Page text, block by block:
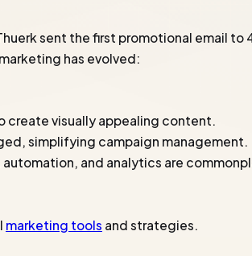
sent the first promotional email to
has evolved:
create visually appealing content.
simplifying campaign management.
and analytics are
marketing tools and strategies.